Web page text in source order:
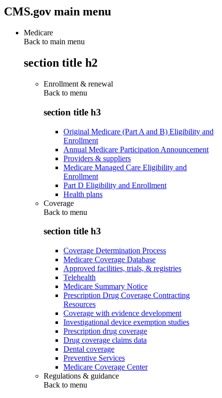
CMS.gov main menu
Medicare
Back to main menu
section title h2
Enrollment & renewal
Back to menu
section title h3
Original Medicare (Part A and B) Eligibility and
Enrollment
Annual Medicare Participation Announcement
Providers & suppliers
Medicare Managed Care Eligibility and
Enrollment
Part D Eligibility and Enrollment
Health plans
Coverage
Back to menu
section title h3
Coverage Determination Process
Medicare Coverage Database
Approved facilities, trials, & registries
Telehealth
Medicare Summary Notice
Prescription Drug Coverage Contracting
Resources
Coverage with evidence development
Investigational device exemption studies
Prescription drug coverage
Drug coverage claims data
Dental coverage
Preventive Services
Medicare Coverage Center
Regulations & guidance
Back to menu